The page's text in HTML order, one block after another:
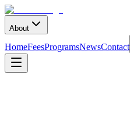
About
HomeFeesProgramsNewsContact